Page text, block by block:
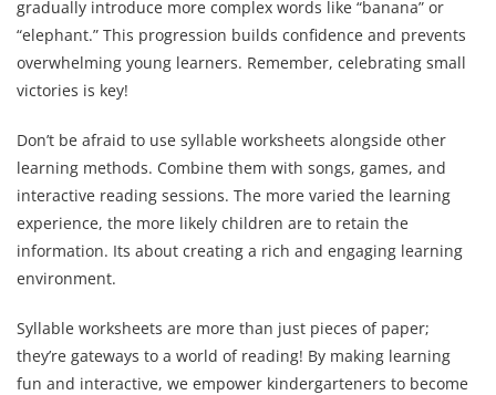
gradually introduce more complex words like “banana” or
“elephant.” This progression builds confidence and prevents
overwhelming young learners. Remember, celebrating small
victories is key!
Don’t be afraid to use syllable worksheets alongside other
learning methods. Combine them with songs, games, and
interactive reading sessions. The more varied the learning
experience, the more likely children are to retain the
information. Its about creating a rich and engaging learning
environment.
Syllable worksheets are more than just pieces of paper;
they’re gateways to a world of reading! By making learning
fun and interactive, we empower kindergarteners to become